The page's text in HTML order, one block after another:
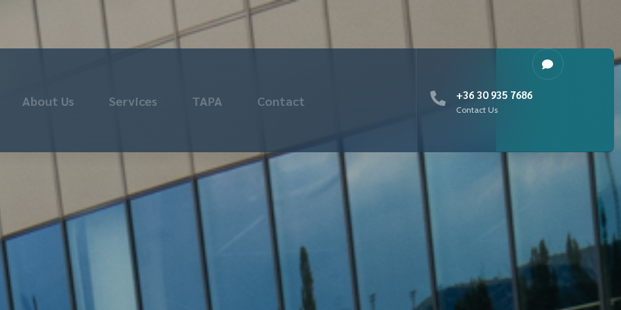
About Us Services TAPA Contact +36 30 935 7686
Contact Us